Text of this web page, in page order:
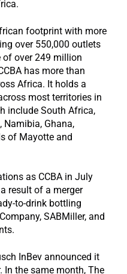
footprint with more
over 550,000 outlets
of over 249 million
has more than
Africa. It holds a
most territories in
include South Africa,
Namibia, Ghana,
of Mayotte and
as CCBA in July
result of a merger
to-drink bottling
SABMiller, and
InBev announced it
In the same month, The